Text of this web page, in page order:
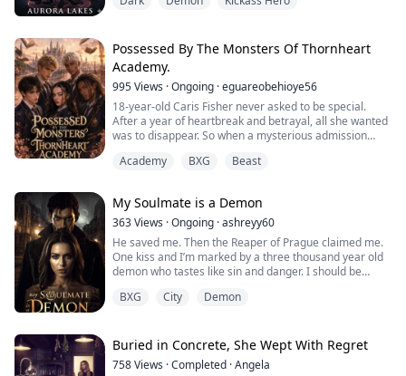
his fiancé deserts him. They all think he will die quietly
an ancient Demon System. He gains the power of
absolute m...
Possessed By The Monsters Of Thornheart
Academy.
995Views ·Ongoing ·eguareobehioye56
18-year-old Caris Fisher never asked to be special.
After a year of heartbreak and betrayal, all she wanted
was to disappear. So when a mysterious admission
Academy, a boarding school for magical outcasts, she
The monster boys begin circling her upon her arrival,
Nero, t...
Academy BXG Beast
My Soulmate is a Demon
363Views ·Ongoing ·ashreyy60
He saved me. Then the Reaper of Prague claimed me.
One kiss and I’m marked by a three thousand year old
demon who tastes like sin and danger. I should be
And my witch blood? It’s waking, wild and full of
waiting to explode: kidnappings, blood oaths, and a war
lurking...
BXG City Demon
Buried in Concrete, She Wept With Regret
758Views ·Completed ·Angela